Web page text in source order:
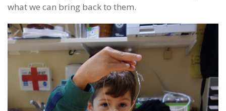
what we can bring back to them.